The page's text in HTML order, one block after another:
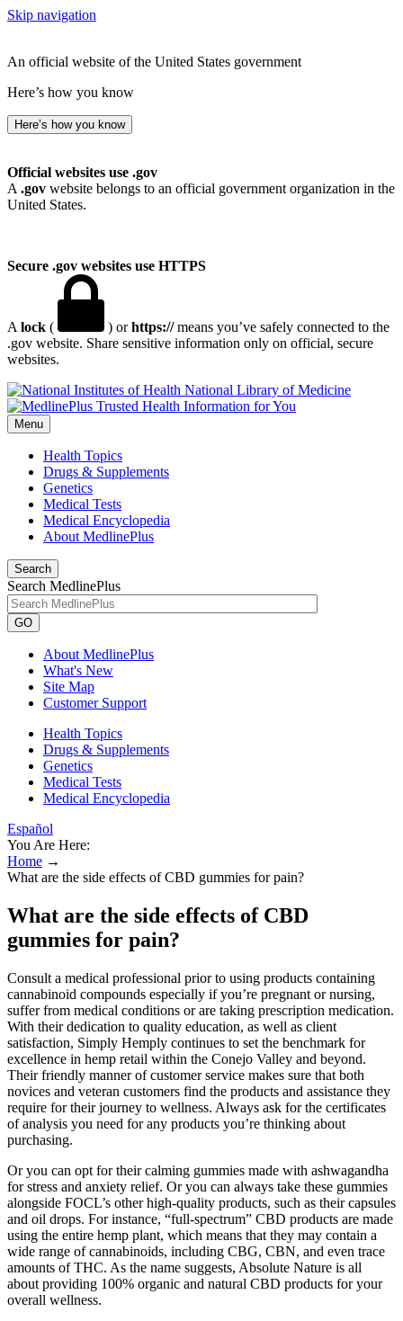
Skip navigation
An official website of the United States government
Here’s how you know
Here’s how you know
Official websites use .gov
A .gov website belongs to an official government organization in the
United States.
Secure .gov websites use HTTPS
A lock ( ) orhttps://means you’ve safely connected to the
.gov website. Share sensitive information only on official, secure
websites.
National Library of Medicine
Menu
Health Topics
Drugs & Supplements
Genetics
Medical Tests
Medical Encyclopedia
About MedlinePlus
Search
Search MedlinePlus
GO
About MedlinePlus
What's New
Site Map
Customer Support
Health Topics
Drugs & Supplements
Genetics
Medical Tests
Medical Encyclopedia
Español
You Are Here:
Home →
What are the side effects of CBD gummies for pain?
What are the side effects of CBD
gummies for pain?
Consult a medical professional prior to using products containing
cannabinoid compounds especially if you’re pregnant or nursing,
suffer from medical conditions or are taking prescription medication.
With their dedication to quality education, as well as client
satisfaction, Simply Hemply continues to set the benchmark for
excellence in hemp retail within the Conejo Valley and beyond.
Their friendly manner of customer service makes sure that both
novices and veteran customers find the products and assistance they
require for their journey to wellness. Always ask for the certificates
of analysis you need for any products you’re thinking about
purchasing.
Or you can opt for their calming gummies made with ashwagandha
for stress and anxiety relief. Or you can always take these gummies
alongside FOCL’s other high-quality products, such as their capsules
and oil drops. For instance, “full-spectrum” CBD products are made
using the entire hemp plant, which means that they may contain a
wide range of cannabinoids, including CBG, CBN, and even trace
amounts of THC. As the name suggests, Absolute Nature is all
about providing 100% organic and natural CBD products for your
overall wellness.